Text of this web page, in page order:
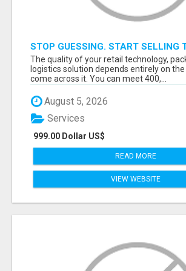
STOP GUESSING. START SELLING
DECISION-MAKERS WHO
The quality of your retail technology,
logistics solution depends entirely on
come across it. You can meet 400,...
August 5, 2026
999.00 Dollar US$
Services
READ MORE
VIEW WEBSITE